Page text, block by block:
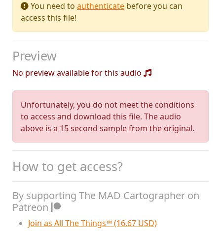
You need to authenticate before you can
access this file!
Preview
No preview available for this audio
Unfortunately, you do not meet the conditions
to access and download this file. The audio
above is a 15 second sample from the original.
How to get access?
By supporting The MAD Cartographer on
Patreon
Join as All The Things™ (16.67 USD)